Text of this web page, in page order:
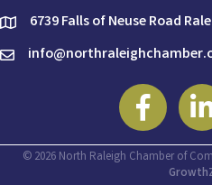
location6739 Falls of Neuse Road
email
Facebook
© 2026North Raleigh Chamber of